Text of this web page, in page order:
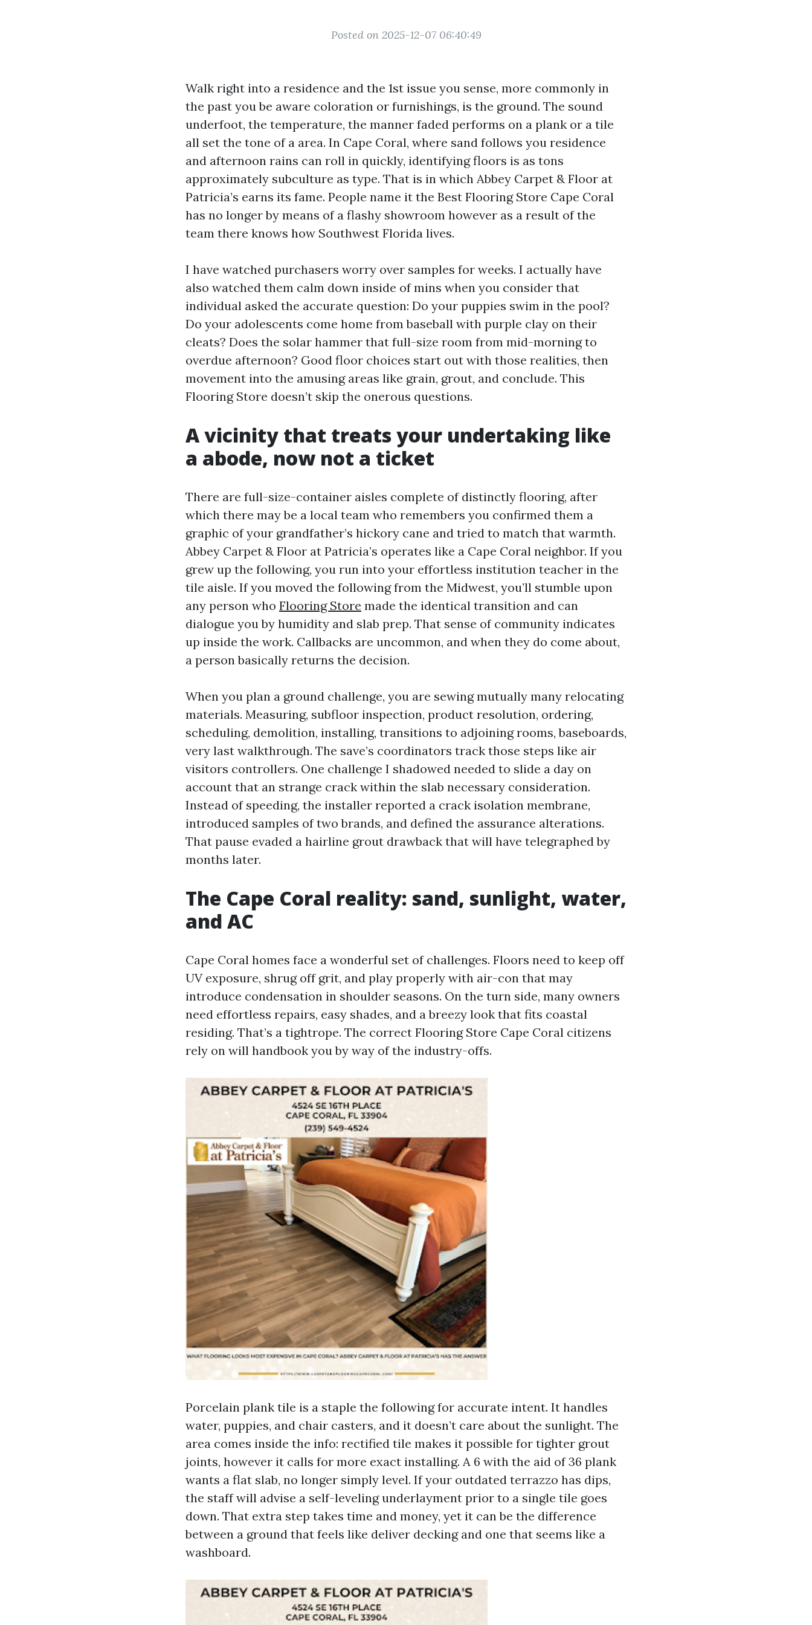
Posted on 2025-12-07 06:40:49
Walk right into a residence and the 1st issue you sense, more commonly in
the past you be aware coloration or furnishings, is the ground. The sound
underfoot, the temperature, the manner faded performs on a plank or a tile
all set the tone of a area. In Cape Coral, where sand follows you residence
and afternoon rains can roll in quickly, identifying floors is as tons
approximately subculture as type. That is in which Abbey Carpet & Floor at
Patricia’s earns its fame. People name it the Best Flooring Store Cape Coral
has no longer by means of a flashy showroom however as a result of the
team there knows how Southwest Florida lives.
I have watched purchasers worry over samples for weeks. I actually have
also watched them calm down inside of mins when you consider that
individual asked the accurate question: Do your puppies swim in the pool?
Do your adolescents come home from baseball with purple clay on their
cleats? Does the solar hammer that full-size room from mid-morning to
overdue afternoon? Good floor choices start out with those realities, then
movement into the amusing areas like grain, grout, and conclude. This
Flooring Store doesn’t skip the onerous questions.
A vicinity that treats your undertaking like
a abode, now not a ticket
There are full-size-container aisles complete of distinctly flooring, after
which there may be a local team who remembers you confirmed them a
graphic of your grandfather’s hickory cane and tried to match that warmth.
Abbey Carpet & Floor at Patricia’s operates like a Cape Coral neighbor. If you
grew up the following, you run into your effortless institution teacher in the
tile aisle. If you moved the following from the Midwest, you’ll stumble upon
any person who Flooring Store made the identical transition and can
dialogue you by humidity and slab prep. That sense of community indicates
up inside the work. Callbacks are uncommon, and when they do come about,
a person basically returns the decision.
When you plan a ground challenge, you are sewing mutually many relocating
materials. Measuring, subfloor inspection, product resolution, ordering,
scheduling, demolition, installing, transitions to adjoining rooms, baseboards,
very last walkthrough. The save’s coordinators track those steps like air
visitors controllers. One challenge I shadowed needed to slide a day on
account that an strange crack within the slab necessary consideration.
Instead of speeding, the installer reported a crack isolation membrane,
introduced samples of two brands, and defined the assurance alterations.
That pause evaded a hairline grout drawback that will have telegraphed by
months later.
The Cape Coral reality: sand, sunlight, water,
and AC
Cape Coral homes face a wonderful set of challenges. Floors need to keep off
UV exposure, shrug off grit, and play properly with air-con that may
introduce condensation in shoulder seasons. On the turn side, many owners
need effortless repairs, easy shades, and a breezy look that fits coastal
residing. That’s a tightrope. The correct Flooring Store Cape Coral citizens
rely on will handbook you by way of the industry-offs.
Porcelain plank tile is a staple the following for accurate intent. It handles
water, puppies, and chair casters, and it doesn’t care about the sunlight. The
area comes inside the info: rectified tile makes it possible for tighter grout
joints, however it calls for more exact installing. A 6 with the aid of 36 plank
wants a flat slab, no longer simply level. If your outdated terrazzo has dips,
the staff will advise a self-leveling underlayment prior to a single tile goes
down. That extra step takes time and money, yet it can be the difference
between a ground that feels like deliver decking and one that seems like a
washboard.